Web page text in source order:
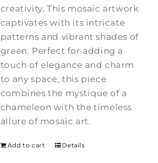
creativity. This mosaic artwork
captivates with its intricate
patterns and vibrant shades of
green. Perfect for adding a
touch of elegance and charm
to any space, this piece
combines the mystique of a
chameleon with the timeless
allure of mosaic art.
Add to cart Details